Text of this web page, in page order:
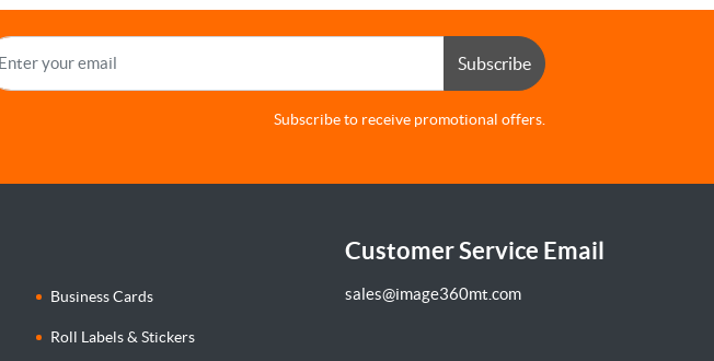
Subscribe
Subscribe to receive promotional offers.
Business Cards
Roll Labels & Stickers
Customer Service Email
sales@image360mt.com